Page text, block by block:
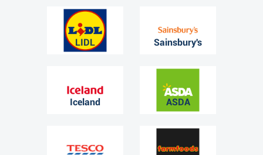
LIDL Sainsbury's
Iceland ASDA